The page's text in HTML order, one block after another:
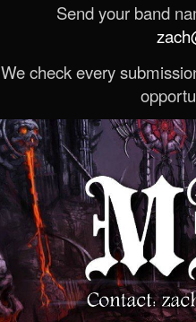
Send your band
We check every